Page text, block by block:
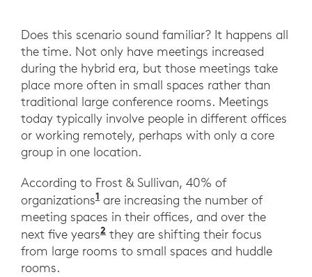
Does this scenario sound familiar? It happens all
the time. Not only have meetings increased
during the hybrid era, but those meetings take
place more often in small spaces rather than
traditional large conference rooms. Meetings
today typically involve people in different offices
or working remotely, perhaps with only a core
group in one location.
According to Frost & Sullivan, 40% of
organizations1 are increasing the number of
meeting spaces in their offices, and over the
next five years2 they are shifting their focus
from large rooms to small spaces and huddle
rooms.